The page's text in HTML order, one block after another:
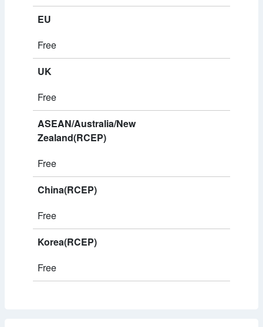
EU
Free
UK
Free
ASEAN/Australia/New
Zealand(RCEP)
Free
China(RCEP)
Free
Korea(RCEP)
Free